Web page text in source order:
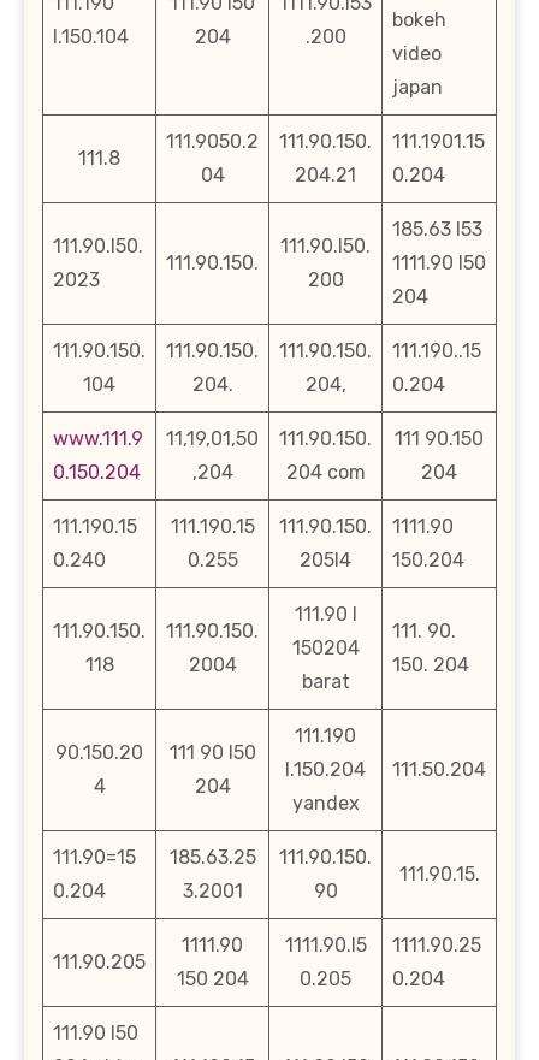
l.150.104
204
.200
bokeh
video
japan
111.8
111.9050.2
04
111.90.150.
204.21
111.1901.15
0.204
111.90.l50.
2023
111.90.150.
111.90.l50.
200
185.63 l53
1111.90 l50
204
111.90.150.
104
111.90.150.
204.
111.90.150.
204,
111.190..15
0.204
www.111.9
0.150.204
11,19,01,50
,204
111.90.150.
204 com
111 90.150
204
111.190.15
0.240
111.190.15
0.255
111.90.150.
205l4
1111.90
150.204
111.90.150.
118
111.90.150.
2004
111.90 l
150204
barat
111. 90.
150. 204
90.150.20
4
111 90 l50
204
111.190
l.150.204
yandex
111.50.204
111.90=15
0.204
185.63.25
3.2001
111.90.150.
90
111.90.15.
111.90.205
1111.90
150 204
1111.90.l5
0.205
1111.90.25
0.204
111.90 l50